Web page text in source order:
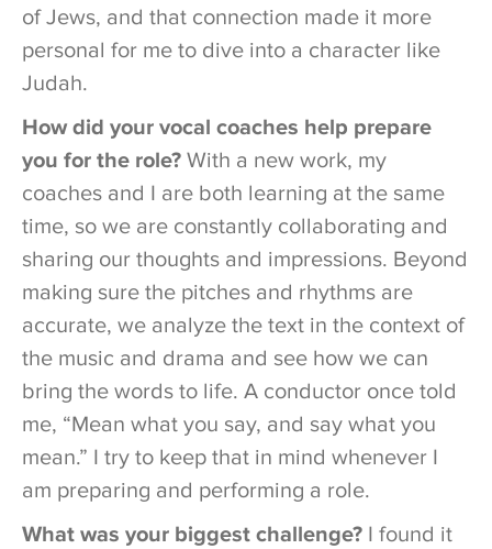
of Jews, and that connection made it more
personal for me to dive into a character like
Judah.
How did your vocal coaches help prepare
you for the role? With a new work, my
coaches and I are both learning at the same
time, so we are constantly collaborating and
sharing our thoughts and impressions. Beyond
making sure the pitches and rhythms are
accurate, we analyze the text in the context of
the music and drama and see how we can
bring the words to life. A conductor once told
me, “Mean what you say, and say what you
mean.” I try to keep that in mind whenever I
am preparing and performing a role.
What was your biggest challenge? I found it